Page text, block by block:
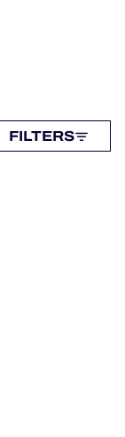
FILTERS